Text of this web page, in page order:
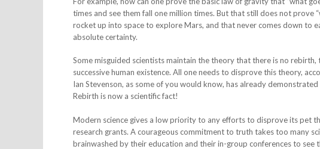
times and see them fall one million times. But that still does not prove
rocket up into space to explore Mars, and that never comes down to
absolute certainty.
Some misguided scientists maintain the theory that there is no
successive human existence. All one needs to disprove this theory,
Ian Stevenson, as some of you would know, has already
Rebirth is now a scientific fact!
Modern science gives a low priority to any efforts to disprove its pet
research grants. A courageous commitment to truth takes too many
brainwashed by their education and their in-group conferences to